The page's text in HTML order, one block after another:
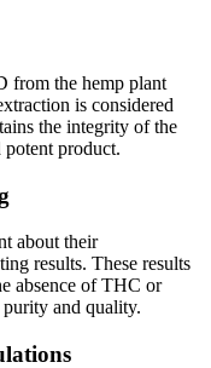
from the hemp plant
is considered
the integrity of the
potent product.
about their
results. These results
absence of THC or
purity and quality.